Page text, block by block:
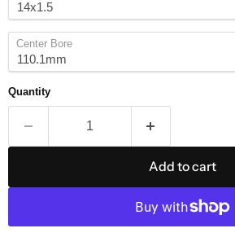
Center Bore
Quantity
Add to cart